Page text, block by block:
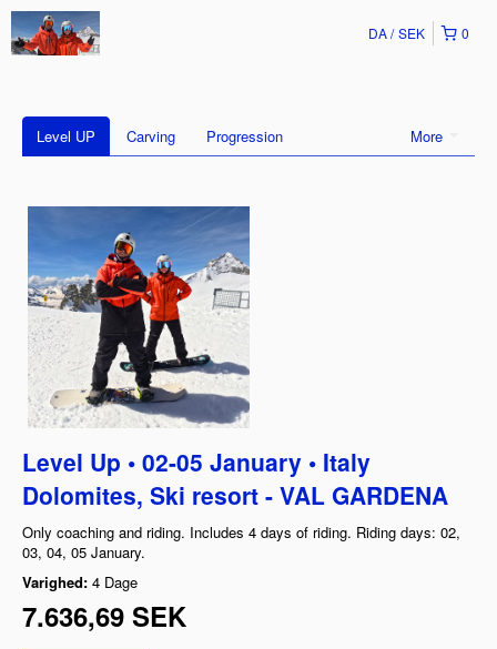
0
DA SEK
More
Level UP Carving Progression
Level Up • 02-05 January • Italy
Dolomites, Ski resort - VAL GARDENA
Only coaching and riding. Includes 4 days of riding. Riding days: 02,
03, 04, 05 January.
Varighed: 4 Dage
7.636,69 SEK